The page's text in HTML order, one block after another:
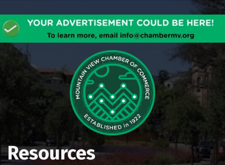
Resources